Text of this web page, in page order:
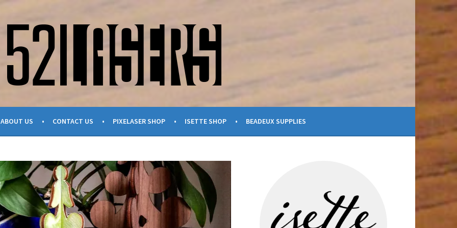
ABOUT US CONTACT US PIXELASER SHOP ISETTE SHOP BEADEUX SUPPLIES